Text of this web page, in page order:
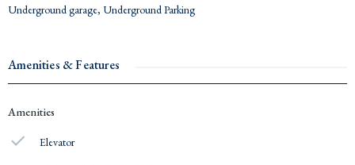
Underground garage, Underground Parking
Amenities & Features
Amenities
Elevator